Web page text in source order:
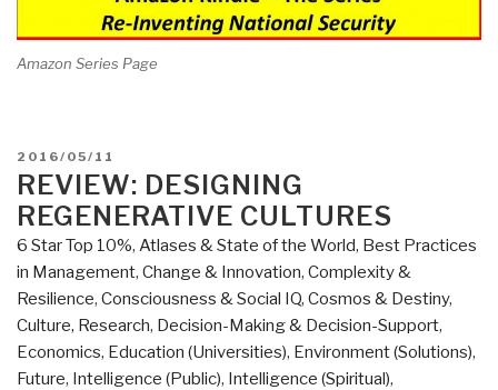
Amazon Series Page
POSTED
ON
2016/05/11
REVIEW: DESIGNING
REGENERATIVE CULTURES
6 Star Top 10%, Atlases & State of the World, Best Practices
in Management, Change & Innovation, Complexity &
Resilience, Consciousness & Social IQ, Cosmos & Destiny,
Culture, Research, Decision-Making & Decision-Support,
Economics, Education (Universities), Environment (Solutions),
Future, Intelligence (Public), Intelligence (Spiritual),